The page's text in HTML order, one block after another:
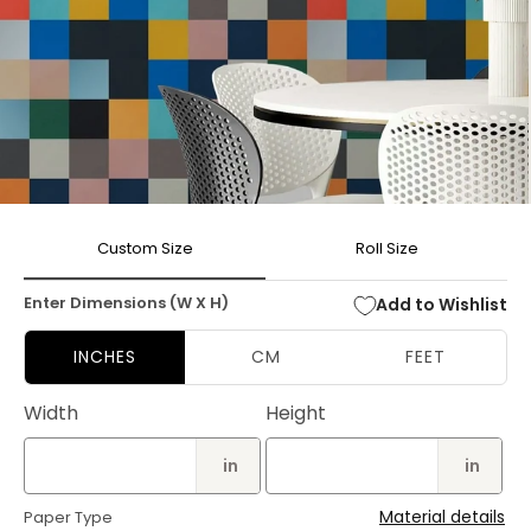
modal
Custom Size Roll Size
Enter Dimensions (W X H) Add to Wishlist
INCHES CM FEET
Width
in
Height
in
Paper Type Material details